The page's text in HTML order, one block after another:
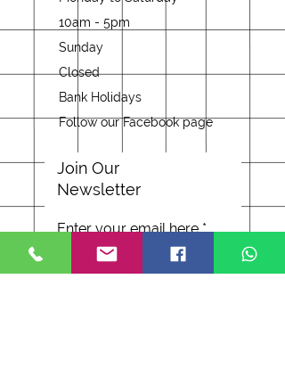
10am - 5pm
Sunday
Closed
Bank Holidays
Follow our Facebook page
Join Our
Newsletter
Enter your email here